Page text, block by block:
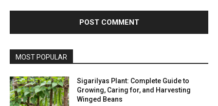
MOST POPULAR
Sigarilyas Plant: Complete Guide to
Growing, Caring for, and Harvesting
Winged Beans